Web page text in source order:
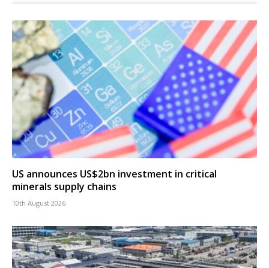
US announces US$2bn investment in critical
minerals supply chains
10th August 2026